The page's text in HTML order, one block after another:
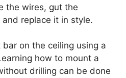
the wires, gut the
replace it in style.
on the ceiling using a
how to mount a
drilling can be done